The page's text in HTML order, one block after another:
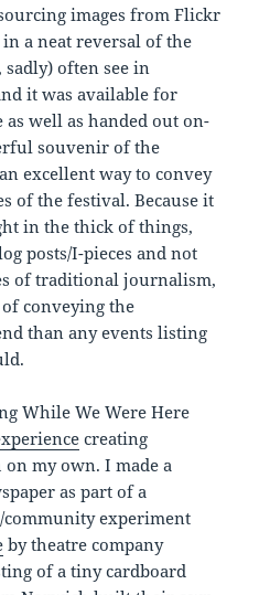
images from Flickr
a neat reversal of the
often see in
it was available for
well as handed out on-
souvenir of the
excellent way to convey
of the festival. Because it
in the thick of things,
posts/I-pieces and not
of traditional journalism,
conveying the
than any events listing
While We Were Here
creating
my own. I made a
as part of a
experiment
by theatre company
of a tiny cardboard